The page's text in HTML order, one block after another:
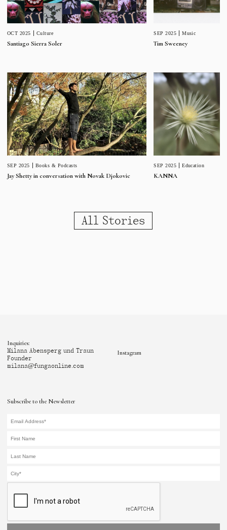
OCT 2025 Culture
Santiago Sierra Soler
SEP 2025 Music
Tim Sweeney
SEP 2025 Books & Podcasts
Jay Shetty in conversation with Novak Djokovic
SEP 2025 Education
KANNA
All Stories
Subscribe to the Newsletter
Inquiries:
Milana Abensperg und Traun
Founder
milana@fungaonline.com
Instagram